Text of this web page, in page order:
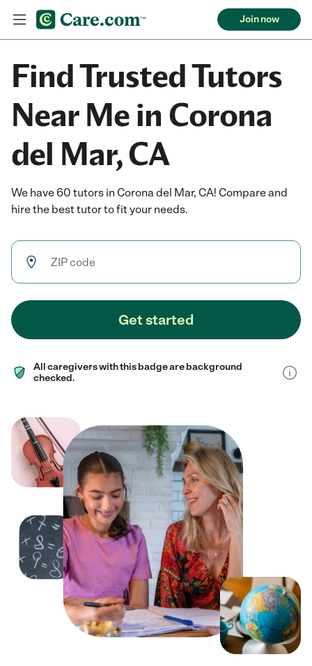
Join now
Find Trusted Tutors
Near Me in Corona
del Mar, CA
We have 60 tutors in Corona del Mar, CA! Compare and
hire the best tutor to fit your needs.
Get started
All caregivers with this badge are background
checked.